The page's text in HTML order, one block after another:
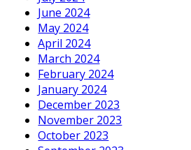
June 2024
May 2024
April 2024
March 2024
February 2024
January 2024
December 2023
November 2023
October 2023